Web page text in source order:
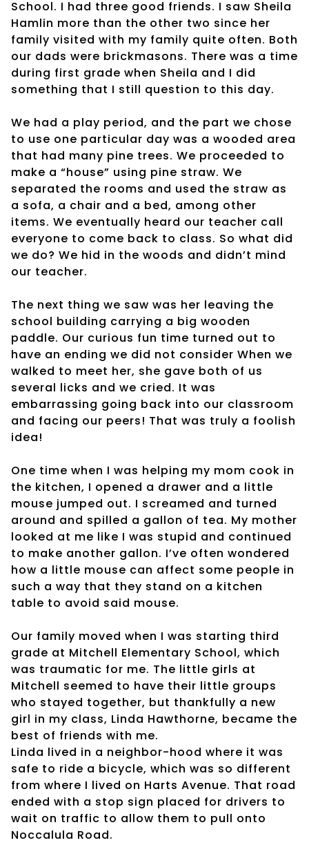
School. I had three good friends. I saw Sheila
Hamlin more than the other two since her
family visited with my family quite often. Both
our dads were brickmasons. There was a time
during first grade when Sheila and I did
something that I still question to this day.
We had a play period, and the part we chose
to use one particular day was a wooded area
that had many pine trees. We proceeded to
make a “house” using pine straw. We
separated the rooms and used the straw as
a sofa, a chair and a bed, among other
items. We eventually heard our teacher call
everyone to come back to class. So what did
we do? We hid in the woods and didn’t mind
our teacher.
The next thing we saw was her leaving the
school building carrying a big wooden
paddle. Our curious fun time turned out to
have an ending we did not consider When we
walked to meet her, she gave both of us
several licks and we cried. It was
embarrassing going back into our classroom
and facing our peers! That was truly a foolish
idea!
One time when I was helping my mom cook in
the kitchen, I opened a drawer and a little
mouse jumped out. I screamed and turned
around and spilled a gallon of tea. My mother
looked at me like I was stupid and continued
to make another gallon. I’ve often wondered
how a little mouse can affect some people in
such a way that they stand on a kitchen
table to avoid said mouse.
Our family moved when I was starting third
grade at Mitchell Elementary School, which
was traumatic for me. The little girls at
Mitchell seemed to have their little groups
who stayed together, but thankfully a new
girl in my class, Linda Hawthorne, became the
best of friends with me.
Linda lived in a neighbor-hood where it was
safe to ride a bicycle, which was so different
from where I lived on Harts Avenue. That road
ended with a stop sign placed for drivers to
wait on traffic to allow them to pull onto
Noccalula Road.